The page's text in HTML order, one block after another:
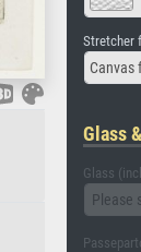
Stretcher
Canvas
Glass
Glass
Please